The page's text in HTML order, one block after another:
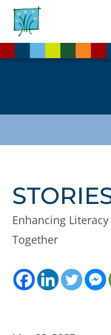
Skip
Enhancing
Together